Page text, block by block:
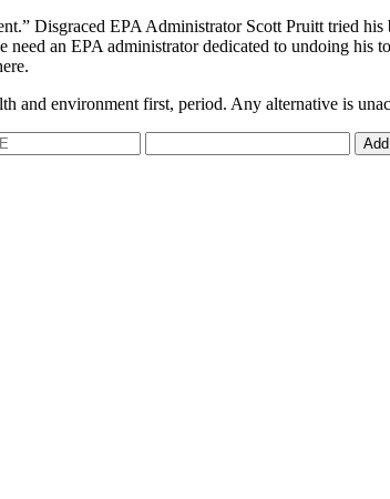
Disgraced EPA Administrator Scott Pruitt tried
an EPA administrator dedicated to undoing his
and environment first, period. Any alternative is